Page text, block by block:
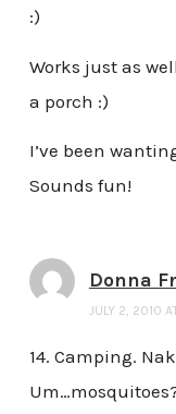
:)
Works just as
a porch :)
I’ve been
Sounds fun!
Donna
JULY 2, 2010
14. Camping.